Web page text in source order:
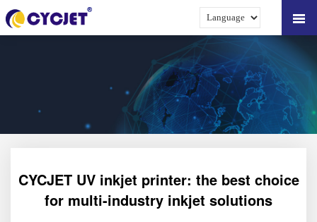
CYCJET UV inkjet printer: the best choice
for multi-industry inkjet solutions